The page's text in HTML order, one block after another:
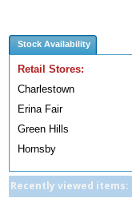
Stock Availability
Retail Stores:
Charlestown
Erina Fair
Green Hills
Hornsby
Recently viewed items: